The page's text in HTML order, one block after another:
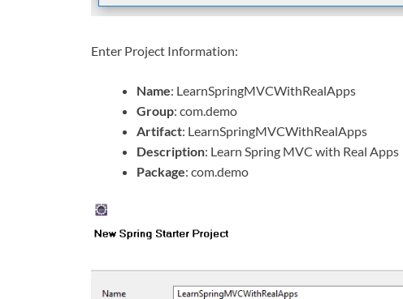
Enter Project Information:
Name: LearnSpringMVCWithRealApps
Group: com.demo
Artifact: LearnSpringMVCWithRealApps
Description: Learn Spring MVC with Real Apps
Package: com.demo